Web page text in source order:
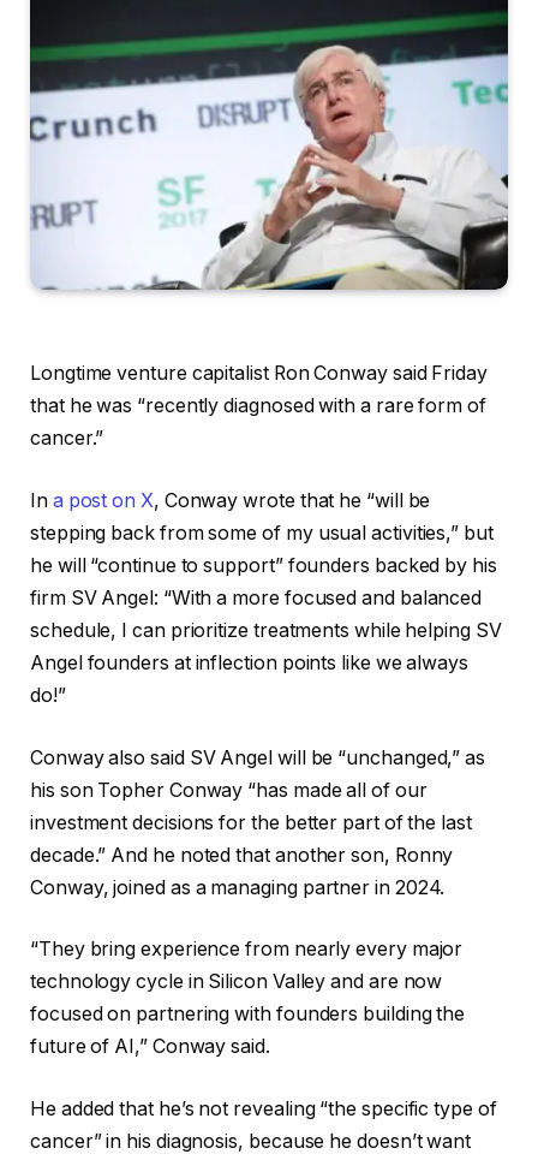
Longtime venture capitalist Ron Conway said Friday
that he was “recently diagnosed with a rare form of
cancer.”
In a post on X, Conway wrote that he “will be
stepping back from some of my usual activities,” but
he will “continue to support” founders backed by his
firm SV Angel: “With a more focused and balanced
schedule, I can prioritize treatments while helping SV
Angel founders at inflection points like we always
do!”
Conway also said SV Angel will be “unchanged,” as
his son Topher Conway “has made all of our
investment decisions for the better part of the last
decade.” And he noted that another son, Ronny
Conway, joined as a managing partner in 2024.
“They bring experience from nearly every major
technology cycle in Silicon Valley and are now
focused on partnering with founders building the
future of AI,” Conway said.
He added that he’s not revealing “the specific type of
cancer” in his diagnosis, because he doesn’t want